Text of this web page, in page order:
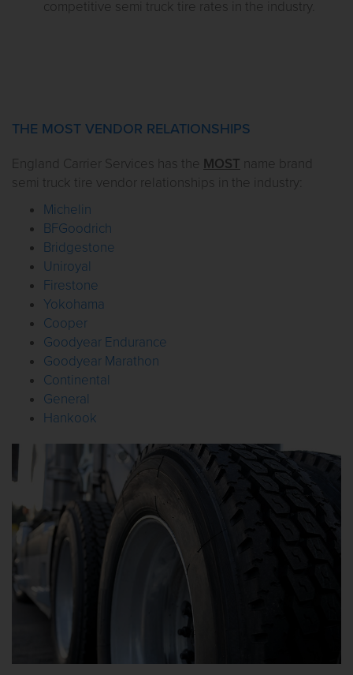
competitive semi truck tire rates in the industry.
THE MOST VENDOR RELATIONSHIPS
England Carrier Services has the MOST name brand
semi truck tire vendor relationships in the industry:
Michelin
BFGoodrich
Bridgestone
Uniroyal
Firestone
Yokohama
Cooper
Goodyear Endurance
Goodyear Marathon
Continental
General
Hankook